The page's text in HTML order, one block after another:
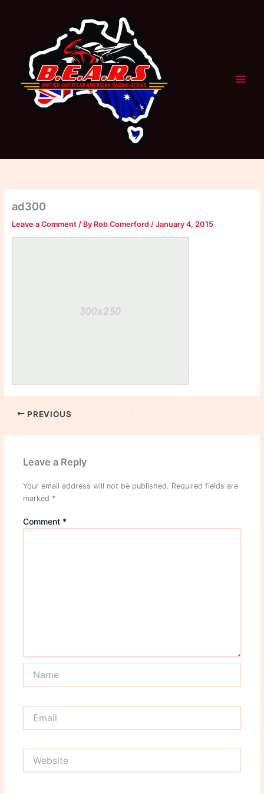
ad300
Leave a Comment / By Rob Comerford / January 4, 2015
PREVIOUS
Leave a Reply
Your email address will not be published. Required fields are
marked *
Comment *